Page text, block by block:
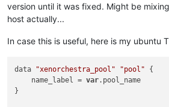
  disk {
    sr_id =
    name_label =
"VM boot drive"
50212254720
}
version until it was fixed. Might be
host actually...
In case this is useful, here is my ubuntu
data "xenorchestra_pool" "pool" {
    name_label =
var.pool_name
}